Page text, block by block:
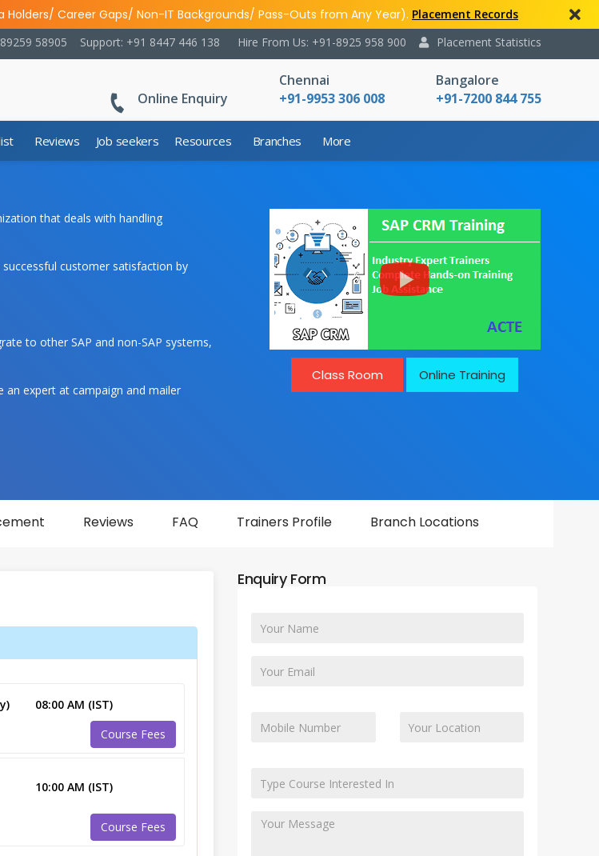
Career Gaps/ Non-IT Backgrounds/ Pass-Outs from Any Year). Placement Records
Placement Statistics
Hire From Us: +91-8925 958 900
Support: +91 8447 446 138
58905
Online Enquiry
Chennai
+91-9953 306 008
Bangalore
+91-7200 844 755
Reviews Job seekers Resources Branches More
that deals with handling
customer satisfaction by
to other SAP and non-SAP systems,
an expert at campaign and mailer
Class Room Online Training
Reviews FAQ Trainers Profile Branch Locations
08:00 AM (IST)
Course Fees
10:00 AM (IST)
Course Fees
Enquiry Form